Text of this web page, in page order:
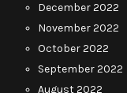
December 2022
November 2022
October 2022
September 2022
August 2022